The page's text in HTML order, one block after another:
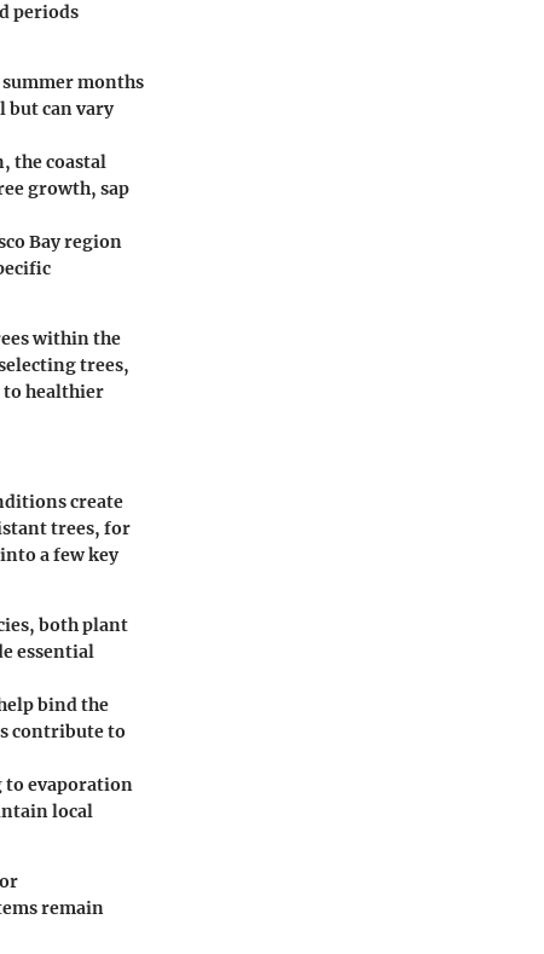
periods
months
but can vary
the coastal
growth, sap
Bay region
within the
trees,
to healthier
create
trees, for
a few key
both plant
essential
bind the
contribute to
to evaporation
local
remain